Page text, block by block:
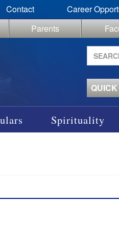
Contact Career
Parents
Search
site
Spirituality